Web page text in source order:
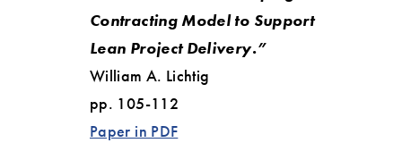
Contracting Model to Support
Lean Project Delivery.”
William A. Lichtig
pp. 105-112
Paper in PDF